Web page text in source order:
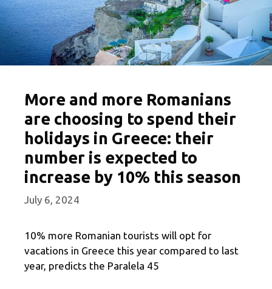
More and more Romanians
are choosing to spend their
holidays in Greece: their
number is expected to
increase by 10% this season
July 6, 2024
10% more Romanian tourists will opt for
vacations in Greece this year compared to last
year, predicts the Paralela 45